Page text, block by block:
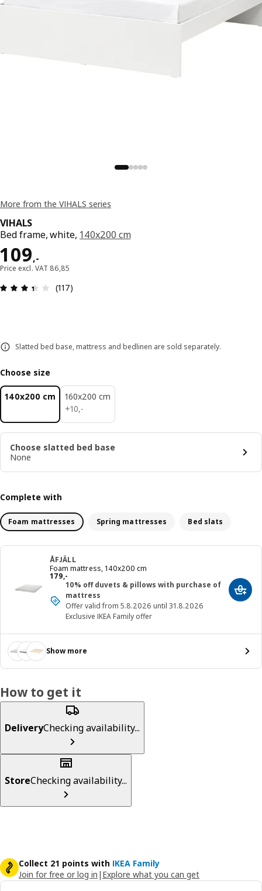
More from the VIHALS series
VIHALS
Bed frame, white, 140x200 cm
109,-
Price 109,-
Price excl. VAT 86,85
: 3.4 out of 5 stars. Total reviews: 117
(117)
Slatted bed base, mattress and bedlinen are sold separately.
Choose size
140x200 cm
160x200 cm
+10,-
10,-
Choose slatted bed base
None
Complete with
Foam mattresses Spring mattresses Bed slats
ÅFJÄLL
Foam mattress, 140x200 cm
179,-
Price 179,-
10% off duvets & pillows with purchase of
mattress
Offer valid from 5.8.2026 until 31.8.2026
Exclusive IKEA Family offer
Add
Show more
How to get it
DeliveryChecking availability...
StoreChecking availability...
Collect 21 points with IKEA Family
Join for free or log in | Explore what you can get